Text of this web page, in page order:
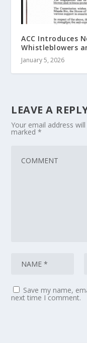
ACC Introduces
Whistleblowers
January 5, 2026
LEAVE A
Your email address
marked*
Save my name,
next time I comment.